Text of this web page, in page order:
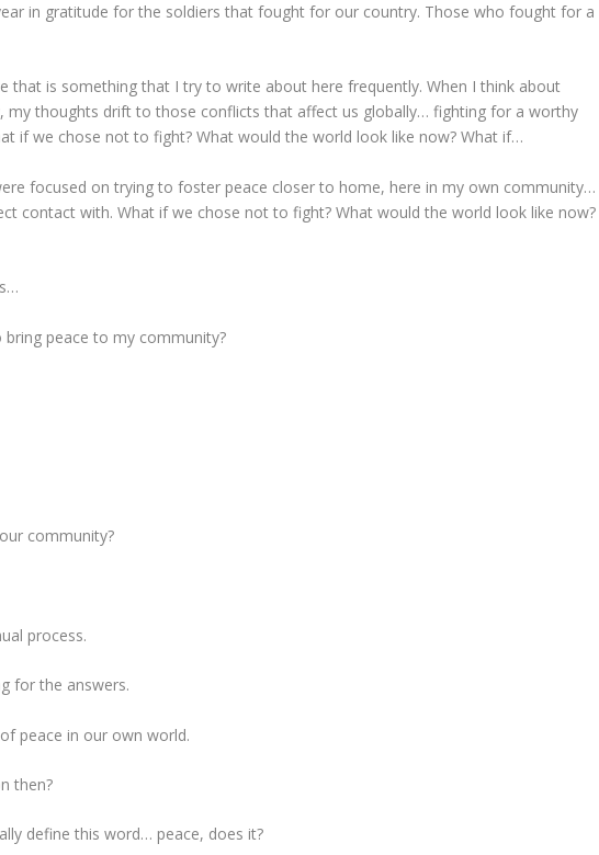
in gratitude for the soldiers that fought for our country. Those who fought for a
that is something that I try to write about here frequently. When I think about
my thoughts drift to those conflicts that affect us globally… fighting for a worthy
if we chose not to fight? What would the world look like now? What if…
focused on trying to foster peace closer to home, here in my own community…
contact with. What if we chose not to fight? What would the world look like now?
peace to my community?
community?
process.
for the answers.
peace in our own world.
then?
define this word… peace, does it?